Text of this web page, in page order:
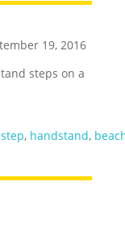
19, 2016
steps on a
step, handstand,